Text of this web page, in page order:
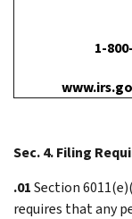
1-
Sec. 4. Filing
.01Section
requires that any